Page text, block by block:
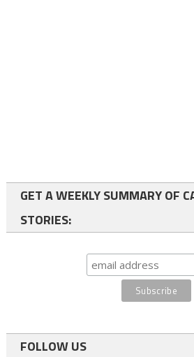
GET A WEEKLY SUMMARY OF
STORIES:
FOLLOW US